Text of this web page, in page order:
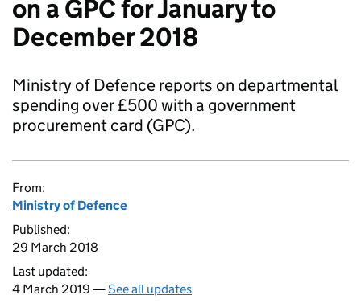
on a GPC for January to
December 2018
Ministry of Defence reports on departmental
spending over £500 with a government
procurement card (GPC).
From:
Ministry of Defence
Published:
29 March 2018
Last updated:
4 March 2019 —See all updates